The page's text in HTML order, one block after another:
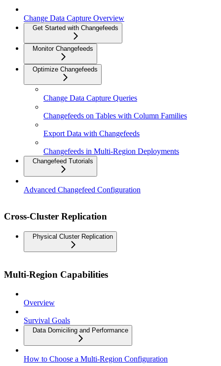
Change Data Capture Overview
Get Started with Changefeeds
Monitor Changefeeds
Optimize Changefeeds
Change Data Capture Queries
Changefeeds on Tables with Column Families
Export Data with Changefeeds
Changefeeds in Multi-Region Deployments
Changefeed Tutorials
Advanced Changefeed Configuration
Cross-Cluster Replication
Physical Cluster Replication
Multi-Region Capabilities
Overview
Survival Goals
Data Domiciling and Performance
How to Choose a Multi-Region Configuration